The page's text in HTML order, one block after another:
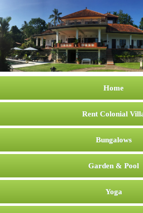
Home
Rent Colonial
Bungalows
Garden & Pool
Yoga